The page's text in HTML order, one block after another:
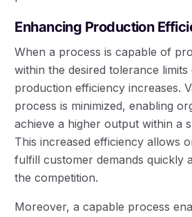
Enhancing Production
When a process is capable of
within the desired tolerance limits
production efficiency increases.
process is minimized, enabling
achieve a higher output within a
This increased efficiency allows
fulfill customer demands quickly
the competition.
Moreover, a capable process